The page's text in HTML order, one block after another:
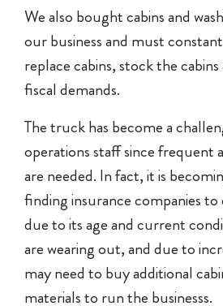
We also bought cabins and
our business and must
replace cabins, stock the
fiscal demands.
The truck has become a
operations staff since frequent
are needed. In fact, it is
finding insurance companies
due to its age and current
are wearing out, and due to
may need to buy additional
materials to run the businesss.